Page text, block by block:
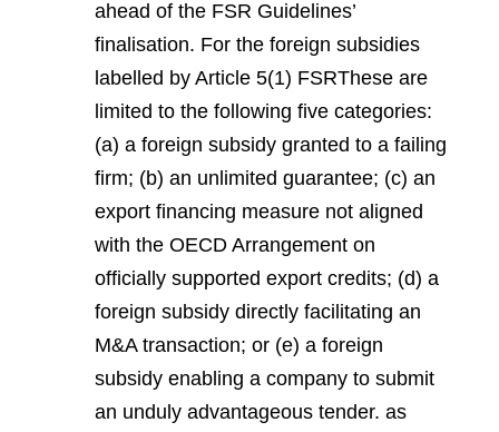
ahead of the FSR Guidelines’
finalisation. For the foreign subsidies
labelled by Article 5(1) FSRThese are
limited to the following five categories:
(a) a foreign subsidy granted to a failing
firm; (b) an unlimited guarantee; (c) an
export financing measure not aligned
with the OECD Arrangement on
officially supported export credits; (d) a
foreign subsidy directly facilitating an
M&A transaction; or (e) a foreign
subsidy enabling a company to submit
an unduly advantageous tender. as